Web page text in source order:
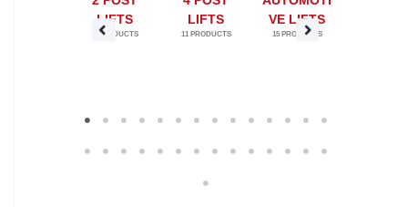
LIFTS
9 PRODUCTS
LIFTS
11 PRODUCTS
VE LIFTS
15 PRODUCTS
1 2 3 4 5 6 7 8 9 10 11 12 13
14
15
16 17 18 19 20 21 22 23 24 25 26 27
28
29